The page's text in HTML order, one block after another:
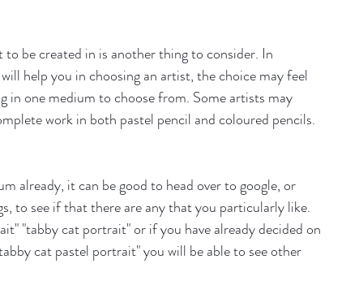
be created in is another thing to consider. In
help you in choosing an artist, the choice may feel
in one medium to choose from. Some artists may
work in both pastel pencil and coloured pencils.
already, it can be good to head over to google, or
to see if that there are any that you particularly like.
"tabby cat portrait" or if you have already decided on
cat pastel portrait" you will be able to see other